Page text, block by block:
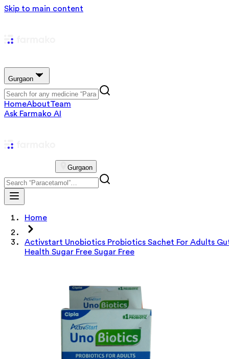
Skip to main content
Gurgaon
HomeAboutTeam
Ask Farmako AI
Gurgaon
Home
Activstart Unobiotics Probiotics Sachet For Adults
Health Sugar Free Sugar Free